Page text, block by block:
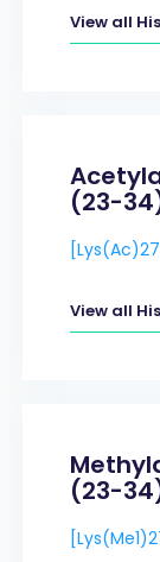
View all
(23-
View all
(23-